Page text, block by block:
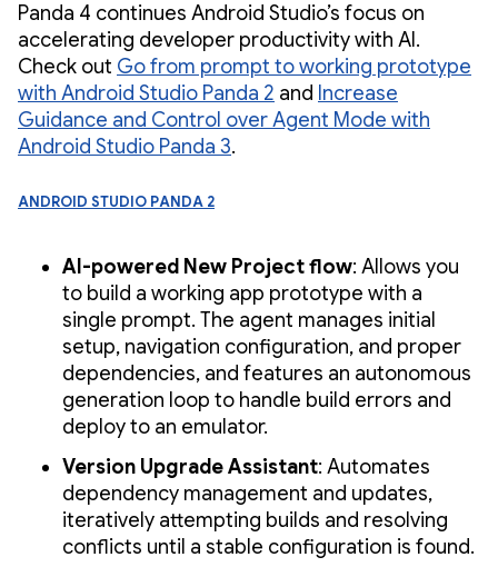
Panda 4 continues Android Studio’s focus on
accelerating developer productivity with AI.
Check out Go from prompt to working prototype
with Android Studio Panda 2 and Increase
Guidance and Control over Agent Mode with
Android Studio Panda 3.
Android Studio Panda 2
AI-powered New Project flow: Allows you
to build a working app prototype with a
single prompt. The agent manages initial
setup, navigation configuration, and proper
dependencies, and features an autonomous
generation loop to handle build errors and
deploy to an emulator.
Version Upgrade Assistant: Automates
dependency management and updates,
iteratively attempting builds and resolving
conflicts until a stable configuration is found.